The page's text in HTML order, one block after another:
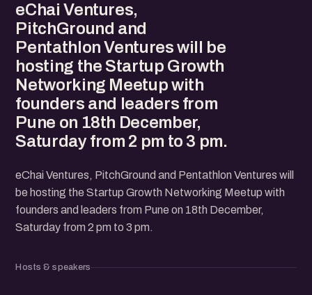
eChai Ventures,
PitchGround and
Pentathlon Ventures will be
hosting the Startup Growth
Networking Meetup with
founders and leaders from
Pune on 18th December,
Saturday from 2 pm to 3 pm.
eChai Ventures, PitchGround and Pentathlon Ventures will
be hosting the Startup Growth Networking Meetup with
founders and leaders from Pune on 18th December,
Saturday from 2 pm to 3 pm.
Hosts & speakers